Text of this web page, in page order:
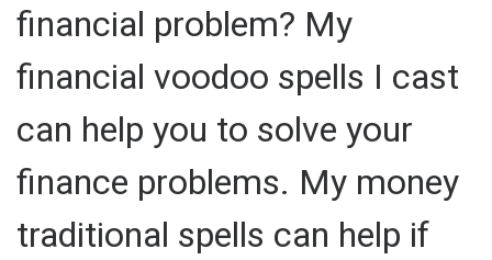
financial problem? My
financial voodoo spells I cast
can help you to solve your
finance problems. My money
traditional spells can help if